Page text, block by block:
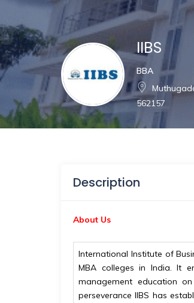
IIBS
BBA
562157
Description
About Us
International Institute of
MBA colleges in India. It
management education
perseverance IIBS has